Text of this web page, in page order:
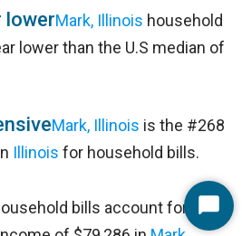
lowerMark, Illinois household
lower than the U.S median of
Mark, Illinois is the #268
Illinois for household bills.
bills account for 29%Start